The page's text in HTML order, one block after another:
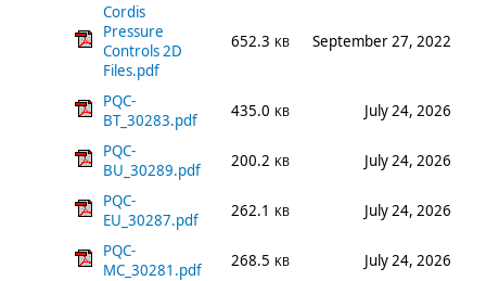
Cordis
Pressure
Controls 2D
Files.pdf
652.3 KB September 27, 2022
PQC-
BT_30283.pdf
435.0 KB July 24, 2026
PQC-
BU_30289.pdf
200.2 KB July 24, 2026
PQC-
EU_30287.pdf
262.1 KB July 24, 2026
PQC-
MC_30281.pdf
268.5 KB July 24, 2026